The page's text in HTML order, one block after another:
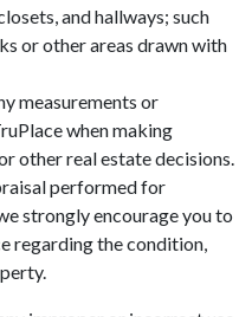
and hallways; such
or other areas drawn with
measurements or
when making
other real estate decisions.
performed for
strongly encourage you to
regarding the condition,